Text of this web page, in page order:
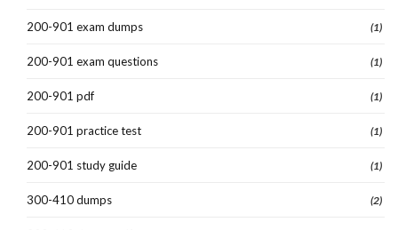
200-901 exam dumps (1)
200-901 exam questions (1)
200-901 pdf (1)
200-901 practice test (1)
200-901 study guide (1)
300-410 dumps (2)